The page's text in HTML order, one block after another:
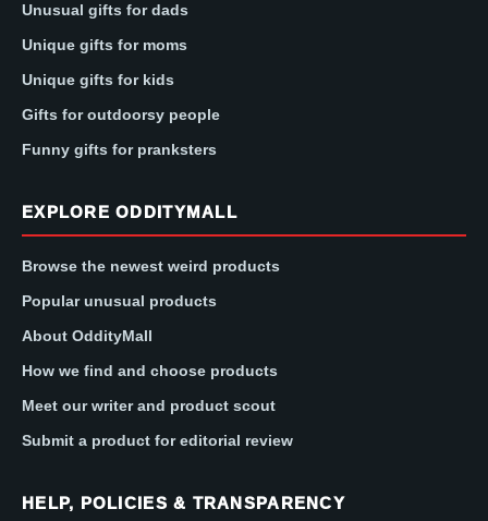
Unusual gifts for dads
Unique gifts for moms
Unique gifts for kids
Gifts for outdoorsy people
Funny gifts for pranksters
EXPLORE ODDITYMALL
Browse the newest weird products
Popular unusual products
About OddityMall
How we find and choose products
Meet our writer and product scout
Submit a product for editorial review
HELP, POLICIES & TRANSPARENCY